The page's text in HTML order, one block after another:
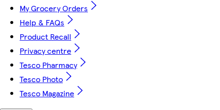
My Grocery Orders
Help & FAQs
Product Recall
Privacy centre
Tesco Pharmacy
Tesco Photo
Tesco Magazine